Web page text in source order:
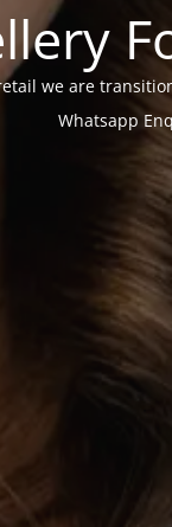
we are
Whatsapp